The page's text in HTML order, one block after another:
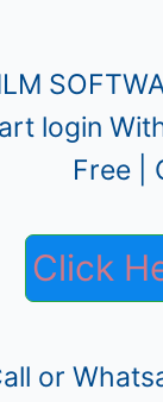
login
Free |
Click
or